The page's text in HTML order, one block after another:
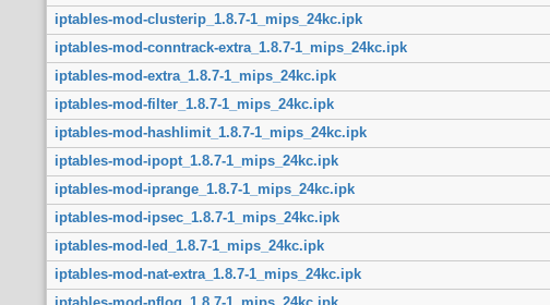
iptables-mod-clusterip_1.8.7-1_mips_24kc.ipk
iptables-mod-conntrack-extra_1.8.7-1_mips_24kc.ipk
iptables-mod-extra_1.8.7-1_mips_24kc.ipk
iptables-mod-filter_1.8.7-1_mips_24kc.ipk
iptables-mod-hashlimit_1.8.7-1_mips_24kc.ipk
iptables-mod-ipopt_1.8.7-1_mips_24kc.ipk
iptables-mod-iprange_1.8.7-1_mips_24kc.ipk
iptables-mod-ipsec_1.8.7-1_mips_24kc.ipk
iptables-mod-led_1.8.7-1_mips_24kc.ipk
iptables-mod-nat-extra_1.8.7-1_mips_24kc.ipk